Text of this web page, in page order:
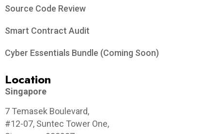
Source Code Review
Smart Contract Audit
Cyber Essentials Bundle (Coming Soon)
Location
Singapore
7 Temasek Boulevard,
#12-07, Suntec Tower One,